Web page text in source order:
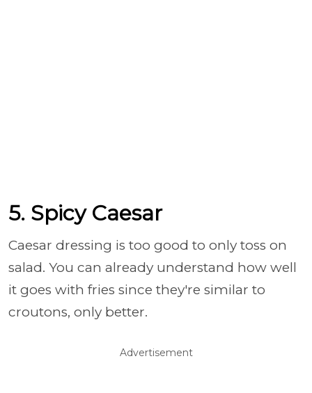
5. Spicy Caesar
Caesar dressing is too good to only toss on
salad. You can already understand how well
it goes with fries since they're similar to
croutons, only better.
Advertisement